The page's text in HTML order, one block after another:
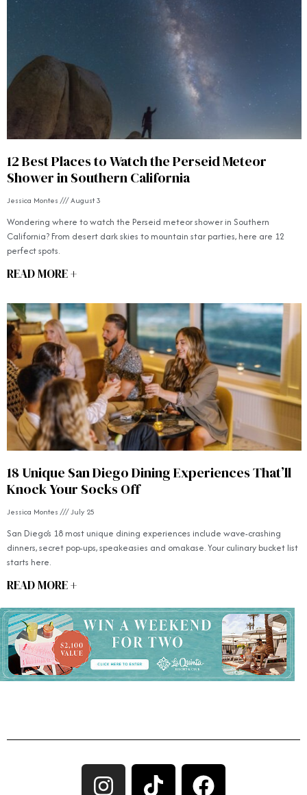
12 Best Places to Watch the Perseid Meteor
Shower in Southern California
Jessica Montes August 3
Wondering where to watch the Perseid meteor shower in Southern
California? From desert dark skies to mountain star parties, here are 12
perfect spots.
READ MORE +
18 Unique San Diego Dining Experiences That’ll
Knock Your Socks Off
Jessica Montes July 25
San Diego’s 18 most unique dining experiences include wave-crashing
dinners, secret pop-ups, speakeasies and omakase. Your culinary bucket list
starts here.
READ MORE +